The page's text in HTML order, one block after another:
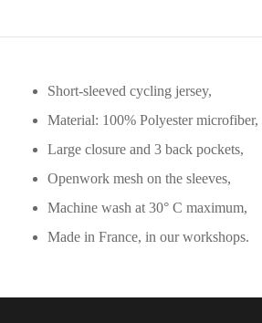
Short-sleeved cycling jersey,
Material: 100% Polyester
Large closure and 3 back pockets,
Openwork mesh on the sleeves,
Machine wash at 30° C maximum,
Made in France, in our workshops.